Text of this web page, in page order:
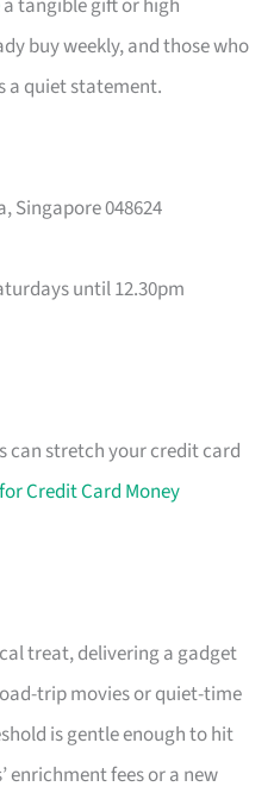
buy weekly, and those who
a quiet statement.
Singapore 048624
until 12.30pm
can stretch your credit card
Credit Card Money
treat, delivering a gadget
trip movies or quiet-time
is gentle enough to hit
enrichment fees or a new